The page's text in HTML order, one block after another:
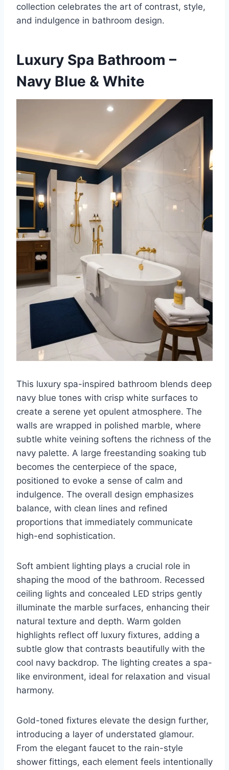
collection celebrates the art of contrast, style,
and indulgence in bathroom design.
Luxury Spa Bathroom –
Navy Blue & White
This luxury spa-inspired bathroom blends deep
navy blue tones with crisp white surfaces to
create a serene yet opulent atmosphere. The
walls are wrapped in polished marble, where
subtle white veining softens the richness of the
navy palette. A large freestanding soaking tub
becomes the centerpiece of the space,
positioned to evoke a sense of calm and
indulgence. The overall design emphasizes
balance, with clean lines and refined
proportions that immediately communicate
high-end sophistication.
Soft ambient lighting plays a crucial role in
shaping the mood of the bathroom. Recessed
ceiling lights and concealed LED strips gently
illuminate the marble surfaces, enhancing their
natural texture and depth. Warm golden
highlights reflect off luxury fixtures, adding a
subtle glow that contrasts beautifully with the
cool navy backdrop. The lighting creates a spa-
like environment, ideal for relaxation and visual
harmony.
Gold-toned fixtures elevate the design further,
introducing a layer of understated glamour.
From the elegant faucet to the rain-style
shower fittings, each element feels intentionally